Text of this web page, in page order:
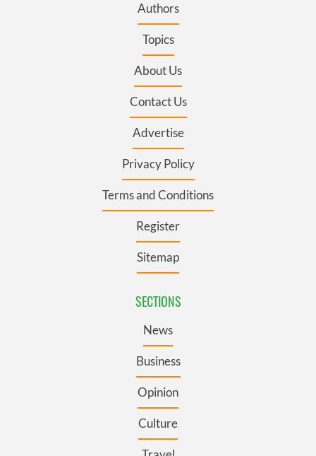
Authors
Topics
About Us
Contact Us
Advertise
Privacy Policy
Terms and Conditions
Register
Sitemap
SECTIONS
News
Business
Opinion
Culture